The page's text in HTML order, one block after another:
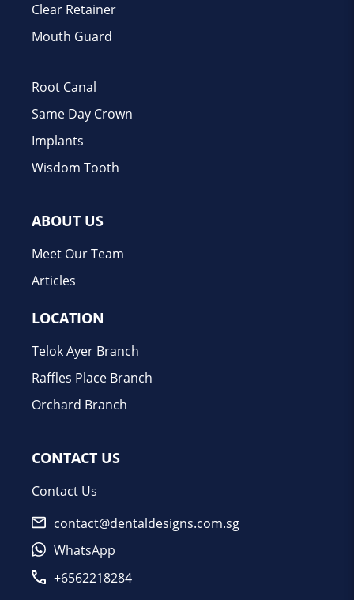
Clear Retainer
Mouth Guard
Root Canal
Same Day Crown
Implants
Wisdom Tooth
ABOUT US
Meet Our Team
Articles
LOCATION
Telok Ayer Branch
Raffles Place Branch
Orchard Branch
CONTACT US
Contact Us
contact@dentaldesigns.com.sg
WhatsApp
+6562218284